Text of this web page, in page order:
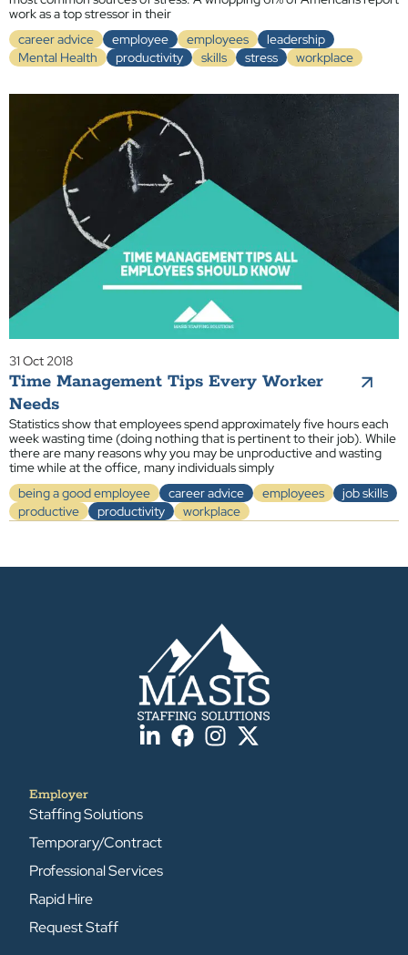
work as a top stressor in their
career advice
employee employees
leadership
Mental Health
productivity skills stress workplace
31 Oct 2018
Time Management Tips Every Worker
Needs
Statistics show that employees spend approximately five hours each
week wasting time (doing nothing that is pertinent to their job). While
there are many reasons why you may be unproductive and wasting
time while at the office, many individuals simply
being a good employee
career advice employees
job skills
productive
productivity workplace
Employer
Staffing Solutions
Temporary/Contract
Professional Services
Rapid Hire
Request Staff